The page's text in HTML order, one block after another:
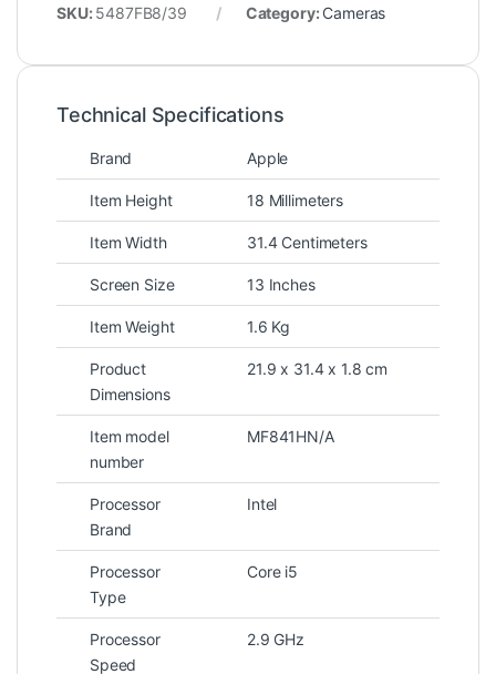
SKU: 5487FB8/39 Category: Cameras
Technical Specifications
Brand Apple
Item Height 18 Millimeters
Item Width 31.4 Centimeters
Screen Size 13 Inches
Item Weight 1.6 Kg
Product
Dimensions
21.9 x 31.4 x 1.8 cm
Item model
number
MF841HN/A
Processor
Brand
Intel
Processor
Type
Core i5
Processor
Speed
2.9 GHz